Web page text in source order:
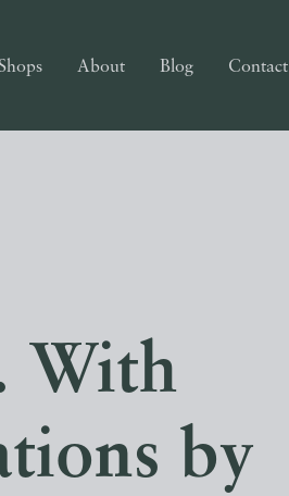
About Blog Contact
With
by